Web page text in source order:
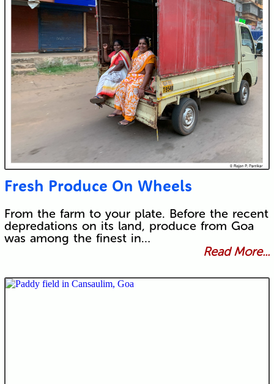
Fresh Produce On Wheels
From the farm to your plate. Before the recent
depredations on its land, produce from Goa
was among the finest in…
Read More...